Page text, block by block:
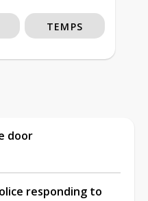
TEMPS
door
responding to